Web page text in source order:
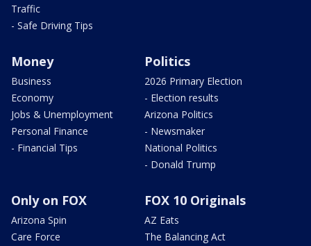
Traffic
- Safe Driving Tips
Money
Business
Economy
Jobs & Unemployment
Personal Finance
- Financial Tips
Politics
2026 Primary Election
- Election results
Arizona Politics
- Newsmaker
National Politics
- Donald Trump
Only on FOX
Arizona Spin
Care Force
FOX 10 Originals
AZ Eats
The Balancing Act